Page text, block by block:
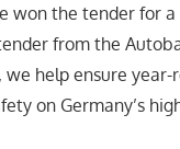
won the tender for a
from the
help ensure year-
on Germany’s